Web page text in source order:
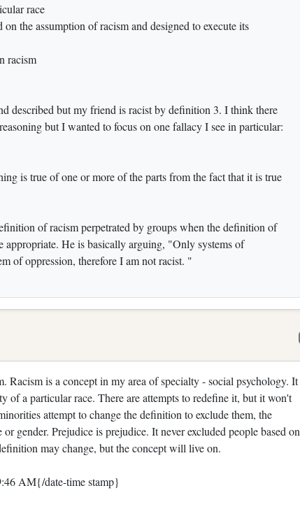
race
the assumption of racism and designed to execute its
racism
described but my friend is racist by definition 3. I think there
but I wanted to focus on one fallacy I see in particular:
is true of one or more of the parts from the fact that it is true
of racism perpetrated by groups when the definition of
appropriate. He is basically arguing, "Only systems of
of oppression, therefore I am not racist. "
Racism is a concept in my area of specialty - social psychology. It
of a particular race. There are attempts to redefine it, but it won't
attempt to change the definition to exclude them, the
gender. Prejudice is prejudice. It never excluded people based on
may change, but the concept will live on.
AM{/date-time stamp}